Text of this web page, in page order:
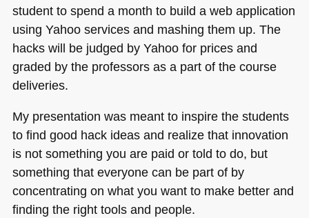
student to spend a month to build a web application
using Yahoo services and mashing them up. The
hacks will be judged by Yahoo for prices and
graded by the professors as a part of the course
deliveries.
My presentation was meant to inspire the students
to find good hack ideas and realize that innovation
is not something you are paid or told to do, but
something that everyone can be part of by
concentrating on what you want to make better and
finding the right tools and people.